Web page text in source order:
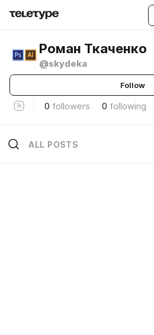
Роман Ткаченко
@skydeka
Follow
0 followers 0 following
ALL POSTS